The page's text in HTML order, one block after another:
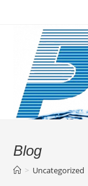
Blog
> Uncategorized